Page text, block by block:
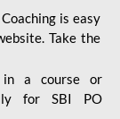
is easy
Take the
in a course or
for SBI PO